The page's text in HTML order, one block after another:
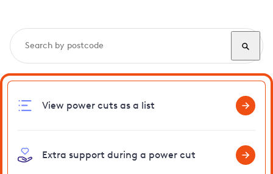
View power cuts as a list
Extra support during a power cut